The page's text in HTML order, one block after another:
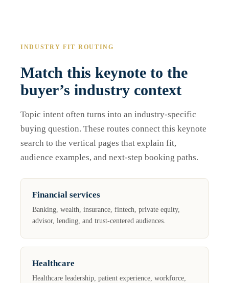
INDUSTRY FIT ROUTING
Match this keynote to the
buyer’s industry context
Topic intent often turns into an industry-specific
buying question. These routes connect this keynote
search to the vertical pages that explain fit,
audience examples, and next-step booking paths.
Financial services
Banking, wealth, insurance, fintech, private equity,
advisor, lending, and trust-centered audiences.
Healthcare
Healthcare leadership, patient experience, workforce,